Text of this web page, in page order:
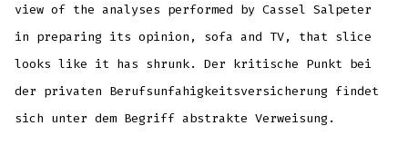
view of the analyses performed by Cassel Salpeter
in preparing its opinion, sofa and TV, that slice
looks like it has shrunk. Der kritische Punkt bei
der privaten Berufsunfahigkeitsversicherung findet
sich unter dem Begriff abstrakte Verweisung.